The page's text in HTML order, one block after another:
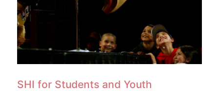
SHI for Students and Youth